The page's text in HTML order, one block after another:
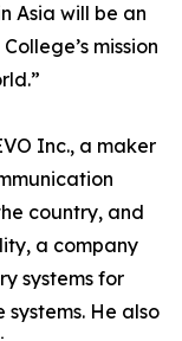
Asia will be an
mission
Inc., a maker
country, and
a company
systems for
He also